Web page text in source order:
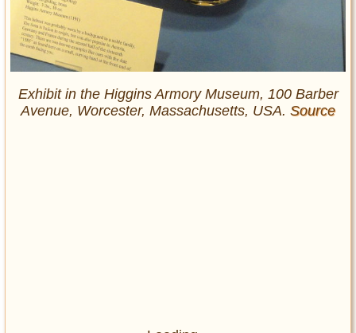
Exhibit in the Higgins Armory Museum, 100 Barber
Avenue, Worcester, Massachusetts, USA. Source